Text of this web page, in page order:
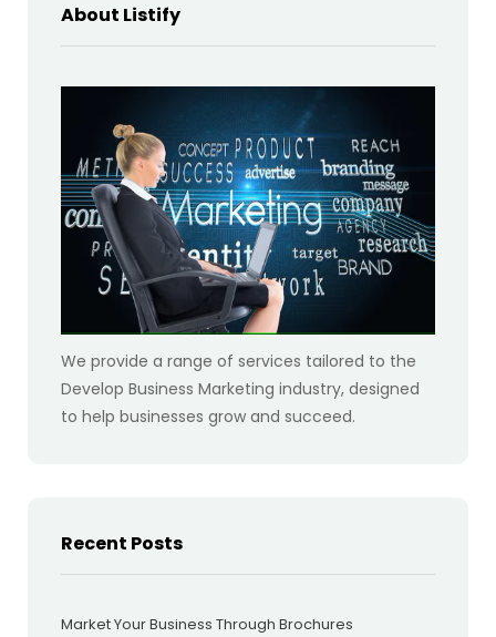
About Listify
We provide a range of services tailored to the
Develop Business Marketing industry, designed
to help businesses grow and succeed.
Recent Posts
Market Your Business Through Brochures